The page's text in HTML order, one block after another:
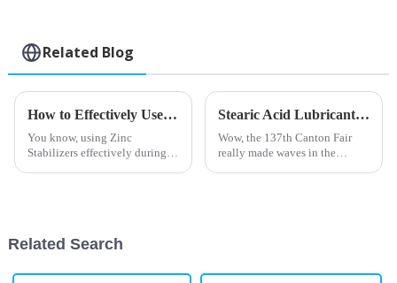
Related Blog
How to Effectively Use Zinc Stabilizers in Your Manufacturing Process
You know, using Zinc
Stabilizers effectively during
Stearic Acid Lubricant Shines at the 137th Canton Fair with Record Foreign Buyers
Wow, the 137th Canton Fair
really made waves in the
Related Search